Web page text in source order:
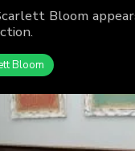
Bloom
Bloom